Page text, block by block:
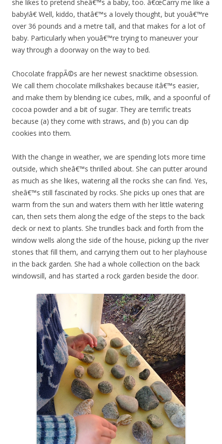
she likes to pretend sheâ€™s a baby, too. â€œCarry me like a
baby!â€ Well, kiddo, thatâ€™s a lovely thought, but youâ€™re
over 36 pounds and a metre tall, and that makes for a lot of
baby. Particularly when youâ€™re trying to maneuver your
way through a doorway on the way to bed.
Chocolate frappÃ©s are her newest snacktime obsession.
We call them chocolate milkshakes because itâ€™s easier,
and make them by blending ice cubes, milk, and a spoonful of
cocoa powder and a bit of sugar. They are terrific treats
because (a) they come with straws, and (b) you can dip
cookies into them.
With the change in weather, we are spending lots more time
outside, which sheâ€™s thrilled about. She can putter around
as much as she likes, watering all the rocks she can find. Yes,
sheâ€™s still fascinated by rocks. She picks up ones that are
warm from the sun and waters them with her little watering
can, then sets them along the edge of the steps to the back
deck or next to plants. She trundles back and forth from the
window wells along the side of the house, picking up the river
stones that fill them, and carrying them out to her playhouse
in the back garden. She had a whole collection on the back
windowsill, and has started a rock garden beside the door.